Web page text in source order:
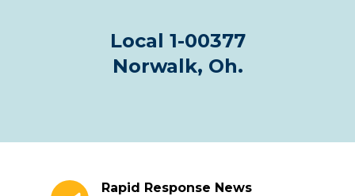
Local 1-00377
Norwalk, Oh.
Rapid Response News